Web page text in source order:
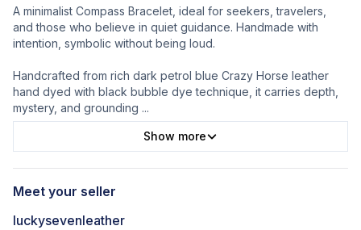
A minimalist Compass Bracelet, ideal for seekers, travelers,
and those who believe in quiet guidance. Handmade with
intention, symbolic without being loud.
Handcrafted from rich dark petrol blue Crazy Horse leather
hand dyed with black bubble dye technique, it carries depth,
mystery, and grounding ...
Show more
Meet your seller
luckysevenleather